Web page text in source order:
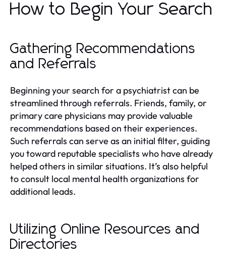
How to Begin Your Search
Gathering Recommendations
and Referrals
Beginning your search for a psychiatrist can be
streamlined through referrals. Friends, family, or
primary care physicians may provide valuable
recommendations based on their experiences.
Such referrals can serve as an initial filter, guiding
you toward reputable specialists who have already
helped others in similar situations. It’s also helpful
to consult local mental health organizations for
additional leads.
Utilizing Online Resources and
Directories